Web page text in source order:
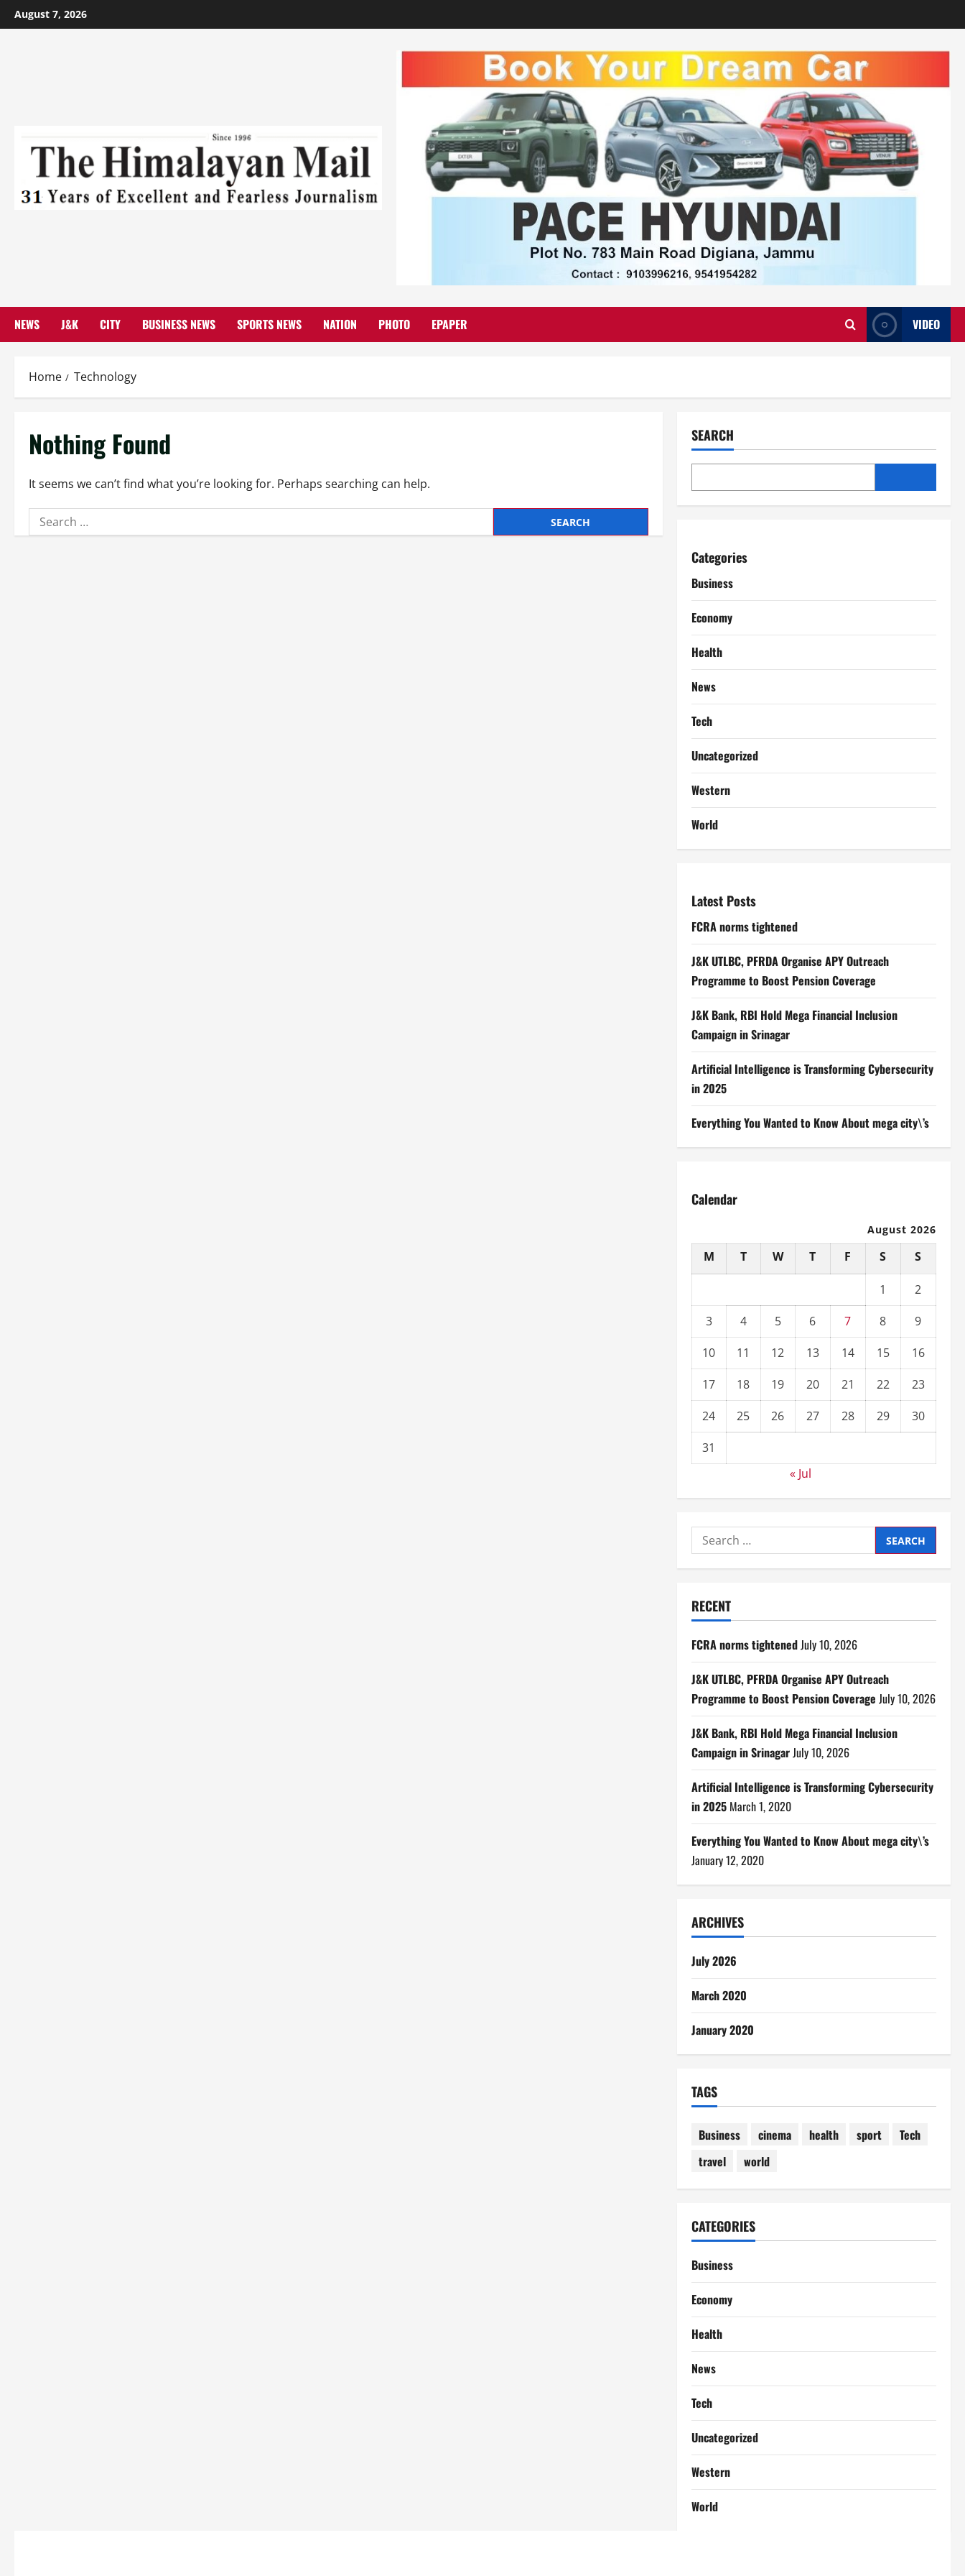
August 7, 2026
NEWS J&K CITY BUSINESS NEWS SPORTS NEWS NATION PHOTO EPAPER VIDEO
Home Technology
Nothing Found
It seems we can’t find what you’re looking for. Perhaps searching can help.
SEARCH
Categories
Business
Economy
Health
News
Tech
Uncategorized
Western
World
Latest Posts
FCRA norms tightened
J&K UTLBC, PFRDA Organise APY Outreach
Programme to Boost Pension Coverage
J&K Bank, RBI Hold Mega Financial Inclusion
Campaign in Srinagar
Artificial Intelligence is Transforming Cybersecurity
in 2025
Everything You Wanted to Know About mega city\’s
Calendar
August 2026
M T W T F S S
1
2
3
4 5 6 7 8
9
10
11 12 13 14 15
16
17
18 19 20 21 22
23
24
25 26 27 28 29
30
31
« Jul
RECENT
FCRA norms tightenedJuly 10, 2026
J&K UTLBC, PFRDA Organise APY Outreach
Programme to Boost Pension Coverage July 10, 2026
J&K Bank, RBI Hold Mega Financial Inclusion
Campaign in SrinagarJuly 10, 2026
Artificial Intelligence is Transforming Cybersecurity
in 2025 March 1, 2020
Everything You Wanted to Know About mega city\’s
January 12, 2020
ARCHIVES
July 2026
March 2020
January 2020
TAGS
Business cinema health sport
Tech
travel
world
CATEGORIES
Business
Economy
Health
News
Tech
Uncategorized
Western
World